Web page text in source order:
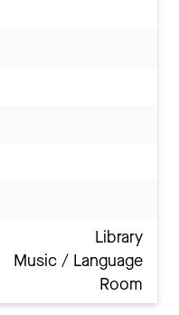
Library
Music / Language
Room